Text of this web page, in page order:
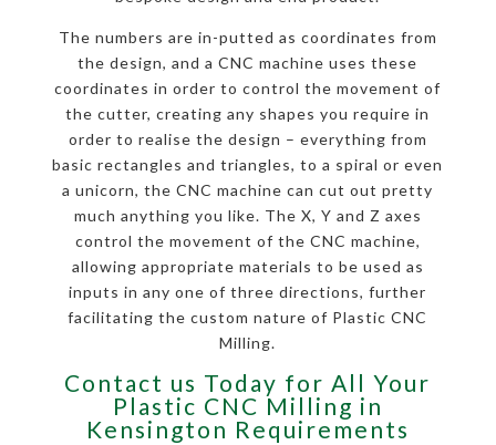
The numbers are in-putted as coordinates from
the design, and a CNC machine uses these
coordinates in order to control the movement of
the cutter, creating any shapes you require in
order to realise the design – everything from
basic rectangles and triangles, to a spiral or even
a unicorn, the CNC machine can cut out pretty
much anything you like. The X, Y and Z axes
control the movement of the CNC machine,
allowing appropriate materials to be used as
inputs in any one of three directions, further
facilitating the custom nature of Plastic CNC
Milling.
Contact us Today for All Your
Plastic CNC Milling in
Kensington Requirements